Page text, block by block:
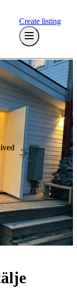
Create listing